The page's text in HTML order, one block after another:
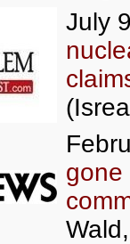
July
gone